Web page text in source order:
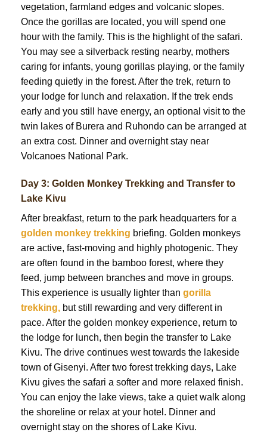
vegetation, farmland edges and volcanic slopes.
Once the gorillas are located, you will spend one
hour with the family. This is the highlight of the safari.
You may see a silverback resting nearby, mothers
caring for infants, young gorillas playing, or the family
feeding quietly in the forest. After the trek, return to
your lodge for lunch and relaxation. If the trek ends
early and you still have energy, an optional visit to the
twin lakes of Burera and Ruhondo can be arranged at
an extra cost. Dinner and overnight stay near
Volcanoes National Park.
Day 3: Golden Monkey Trekking and Transfer to
Lake Kivu
After breakfast, return to the park headquarters for a
golden monkey trekking briefing. Golden monkeys
are active, fast-moving and highly photogenic. They
are often found in the bamboo forest, where they
feed, jump between branches and move in groups.
This experience is usually lighter than gorilla
trekking, but still rewarding and very different in
pace. After the golden monkey experience, return to
the lodge for lunch, then begin the transfer to Lake
Kivu. The drive continues west towards the lakeside
town of Gisenyi. After two forest trekking days, Lake
Kivu gives the safari a softer and more relaxed finish.
You can enjoy the lake views, take a quiet walk along
the shoreline or relax at your hotel. Dinner and
overnight stay on the shores of Lake Kivu.